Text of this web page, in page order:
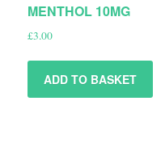
MENTHOL 10MG
£3.00
ADD TO BASKET